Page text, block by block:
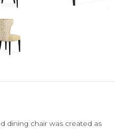
dining chair was created as